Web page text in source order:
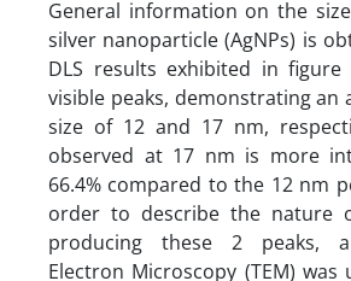
General information on the
silver nanoparticle (AgNPs) is
DLS results exhibited in
visible peaks, demonstrating an
size of 12 and 17 nm,
observed at 17 nm is more
66.4% compared to the 12 nm
order to describe the nature
producing these 2 peaks, a
Electron Microscopy (TEM)